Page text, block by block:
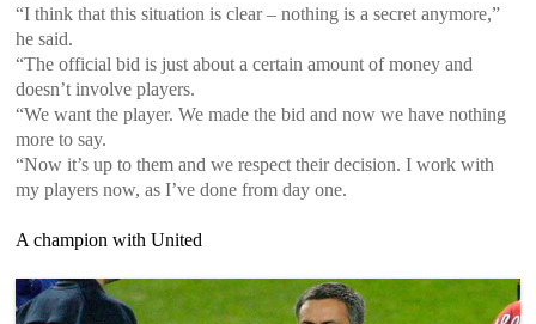
“I think that this situation is clear – nothing is a secret anymore,”
he said.
“The official bid is just about a certain amount of money and
doesn’t involve players.
“We want the player. We made the bid and now we have nothing
more to say.
“Now it’s up to them and we respect their decision. I work with
my players now, as I’ve done from day one.
A champion with United